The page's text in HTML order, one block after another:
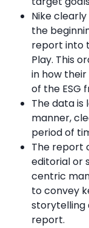
Nike
the
report into
Play. This
in how
of the ESG
The data is
manner,
period of
The report
editorial or
centric
to convey
storytelling
report.